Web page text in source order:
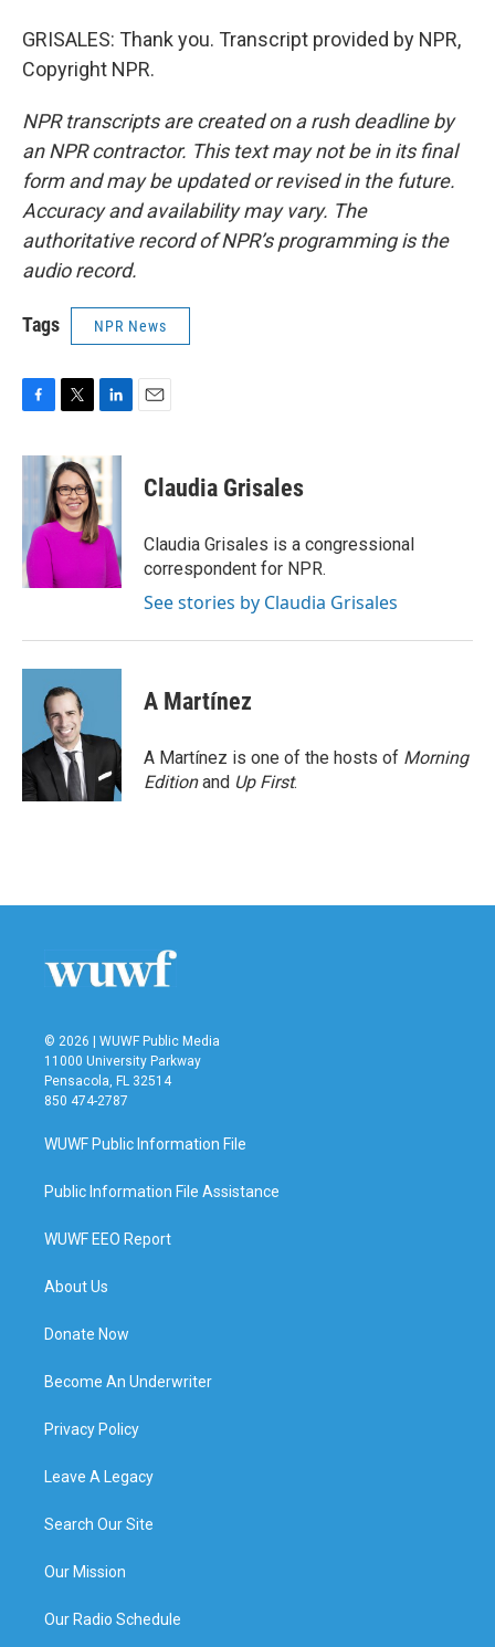
GRISALES: Thank you. Transcript provided by NPR,
Copyright NPR.
NPR transcripts are created on a rush deadline by
an NPR contractor. This text may not be in its final
form and may be updated or revised in the future.
Accuracy and availability may vary. The
authoritative record of NPR’s programming is the
audio record.
Tags NPR News
c
o
o
k
i
t
t
e
n
k
e
d
I
n
Claudia Grisales
Claudia Grisales is a congressional
correspondent for NPR.
See stories by Claudia Grisales
A Martínez
A Martínez is one of the hosts of Morning
Editionand Up First.
© 2026 | WUWF Public Media
11000 University Parkway
Pensacola, FL 32514
850 474-2787
WUWF Public Information File
Public Information File Assistance
WUWF EEO Report
About Us
Donate Now
Become An Underwriter
Privacy Policy
Leave A Legacy
Search Our Site
Our Mission
Our Radio Schedule